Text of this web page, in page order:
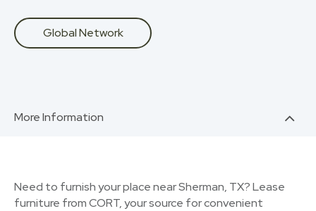
Global Network
More Information
Need to furnish your place near Sherman, TX? Lease
furniture from CORT, your source for convenient